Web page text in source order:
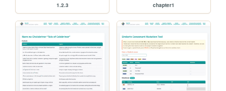
1.2.3 chapter1